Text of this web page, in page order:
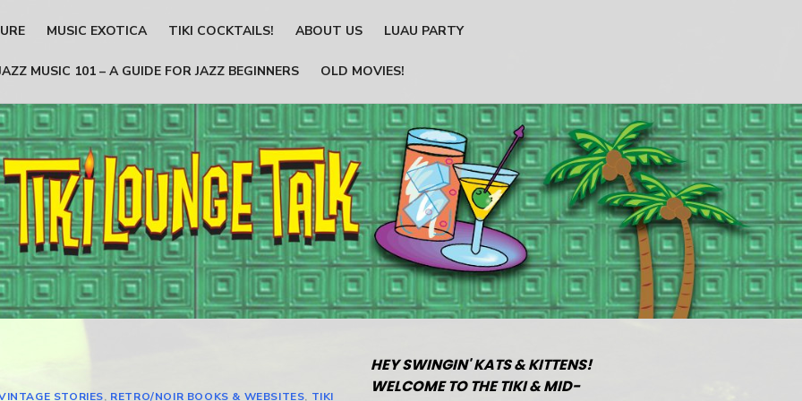
MUSIC EXOTICA TIKI COCKTAILS! ABOUT US LUAU PARTY
MUSIC 101 – A GUIDE FOR JAZZ BEGINNERS OLD MOVIES!
STORIES, RETRO/NOIR BOOKS & WEBSITES, TIKI
HEY SWINGIN' KATS & KITTENS!
WELCOME TO THE TIKI & MID-